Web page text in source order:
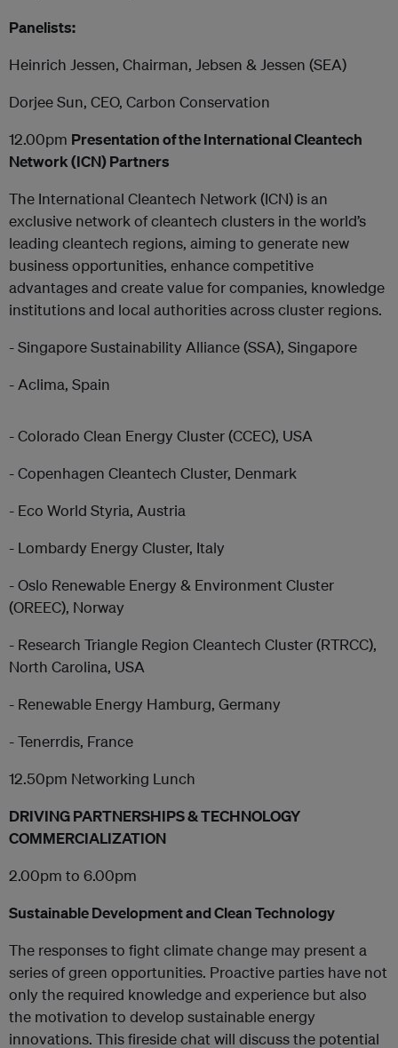
Panelists:
Heinrich Jessen, Chairman, Jebsen & Jessen (SEA)
Dorjee Sun, CEO, Carbon Conservation
12.00pm Presentation of the International Cleantech
Network (ICN) Partners
The International Cleantech Network (ICN) is an
exclusive network of cleantech clusters in the world’s
leading cleantech regions, aiming to generate new
business opportunities, enhance competitive
advantages and create value for companies, knowledge
institutions and local authorities across cluster regions.
- Singapore Sustainability Alliance (SSA), Singapore
- Aclima, Spain
- Colorado Clean Energy Cluster (CCEC), USA
- Copenhagen Cleantech Cluster, Denmark
- Eco World Styria, Austria
- Lombardy Energy Cluster, Italy
- Oslo Renewable Energy & Environment Cluster
(OREEC), Norway
- Research Triangle Region Cleantech Cluster (RTRCC),
North Carolina, USA
- Renewable Energy Hamburg, Germany
- Tenerrdis, France
12.50pm Networking Lunch
DRIVING PARTNERSHIPS & TECHNOLOGY
COMMERCIALIZATION
2.00pm to 6.00pm
Sustainable Development and Clean Technology
The responses to fight climate change may present a
series of green opportunities. Proactive parties have not
only the required knowledge and experience but also
the motivation to develop sustainable energy
innovations. This fireside chat will discuss the potential